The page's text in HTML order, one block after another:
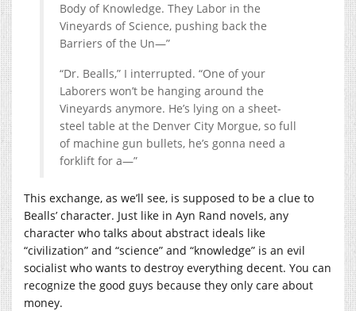
Body of Knowledge. They Labor in the
Vineyards of Science, pushing back the
Barriers of the Un—”
“Dr. Bealls,” I interrupted. “One of your
Laborers won’t be hanging around the
Vineyards anymore. He’s lying on a sheet-
steel table at the Denver City Morgue, so full
of machine gun bullets, he’s gonna need a
forklift for a—”
This exchange, as we’ll see, is supposed to be a clue to
Bealls’ character. Just like in Ayn Rand novels, any
character who talks about abstract ideals like
“civilization” and “science” and “knowledge” is an evil
socialist who wants to destroy everything decent. You can
recognize the good guys because they only care about
money.